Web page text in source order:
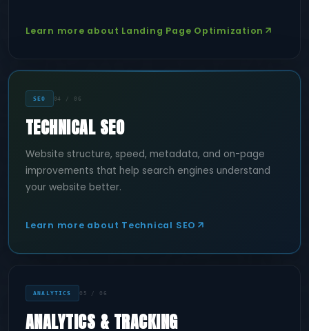
Learn more about Landing Page Optimization
SEO 04 / 06
TECHNICAL SEO
Website structure, speed, metadata, and on-page
improvements that help search engines understand
your website better.
Learn more about Technical SEO
ANALYTICS 05 / 06
ANALYTICS & TRACKING